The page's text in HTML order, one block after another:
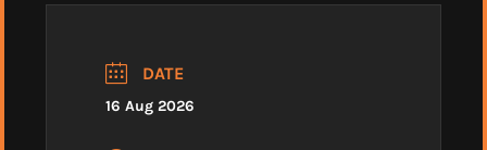
DATE
16 Aug 2026